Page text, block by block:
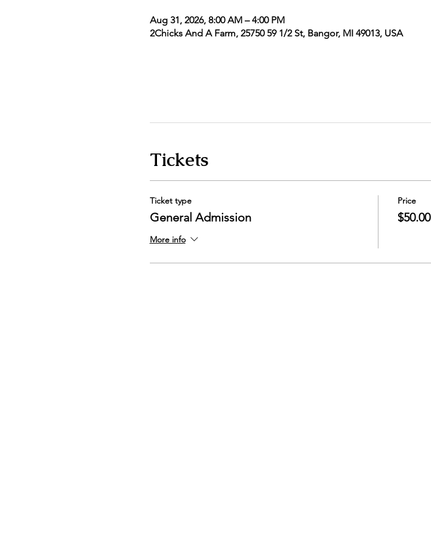
Aug 31, 2026, 8:00 AM – 4:00 PM
2Chicks And A Farm, 25750 59 1/2 St, Bangor, MI 49013, USA
Tickets
Ticket type
General Admission
More info
Price
$50.00